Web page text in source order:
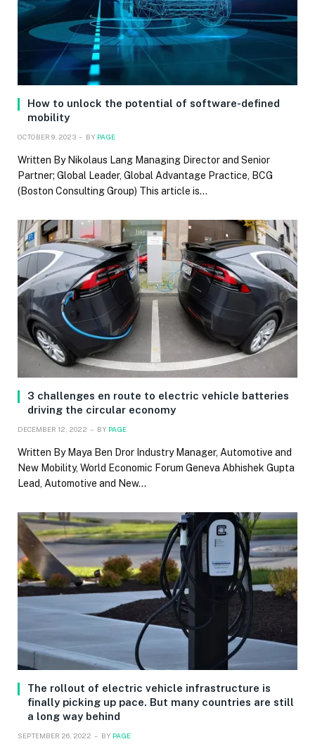
How to unlock the potential of software-defined
mobility
OCTOBER 9, 2023 BY PAGE
Written By Nikolaus Lang Managing Director and Senior
Partner; Global Leader, Global Advantage Practice, BCG
(Boston Consulting Group) This article is…
3 challenges en route to electric vehicle batteries
driving the circular economy
DECEMBER 12, 2022 BY PAGE
Written By Maya Ben Dror Industry Manager, Automotive and
New Mobility, World Economic Forum Geneva Abhishek Gupta
Lead, Automotive and New…
The rollout of electric vehicle infrastructure is
finally picking up pace. But many countries are still
a long way behind
SEPTEMBER 26, 2022 BY PAGE